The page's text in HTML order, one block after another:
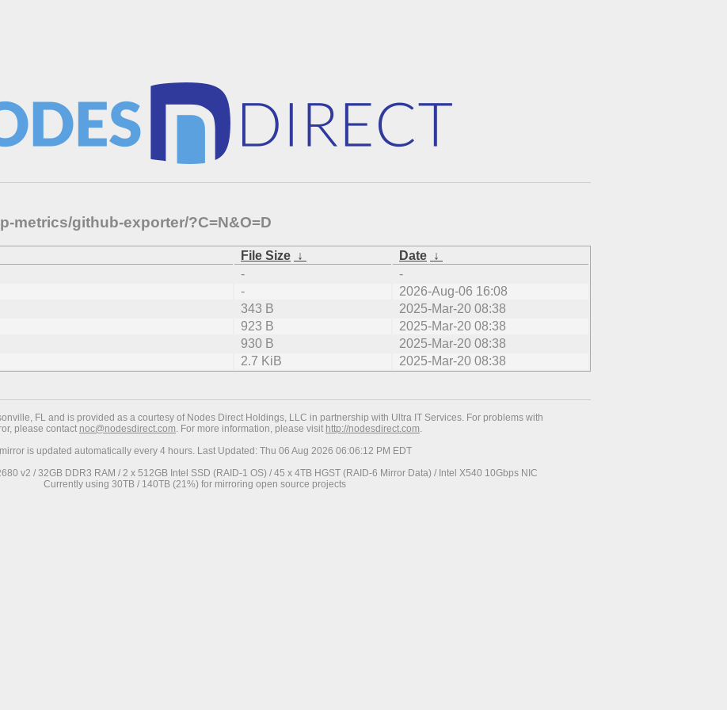
metrics/github-exporter/?C=N&O=D
File Size ↓ Date ↓
-
-
-
2026-Aug-06 16:08
343 B
2025-Mar-20 08:38
923 B
2025-Mar-20 08:38
930 B
2025-Mar-20 08:38
2.7 KiB 2025-Mar-20 08:38
FL and is provided as a courtesy of Nodes Direct Holdings, LLC in partnership with Ultra IT Services. For problems with
please contact noc@nodesdirect.com. For more information, please visit http://nodesdirect.com.
is updated automatically every 4 hours. Last Updated: Thu 06 Aug 2026 06:06:12 PM EDT
v2 / 32GB DDR3 RAM / 2 x 512GB Intel SSD (RAID-1 OS) / 45 x 4TB HGST (RAID-6 Mirror Data) / Intel X540 10Gbps NIC
Currently using 30TB / 140TB (21%) for mirroring open source projects